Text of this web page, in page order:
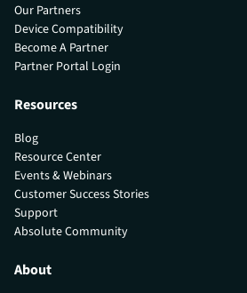
Our Partners
Device Compatibility
Become A Partner
Partner Portal Login
Resources
Blog
Resource Center
Events & Webinars
Customer Success Stories
Support
Absolute Community
About